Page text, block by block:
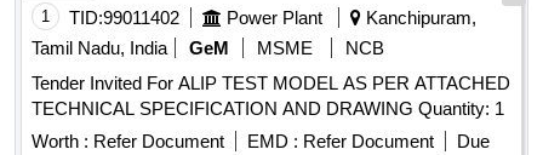
1 TID:99011402 Power Plant
Kanchipuram,
Tamil Nadu, India
GeM MSME
NCB
Tender Invited For ALIP TEST MODEL AS PER ATTACHED
TECHNICAL SPECIFICATION AND DRAWING Quantity: 1
Worth : Refer Document EMD : Refer Document
Due